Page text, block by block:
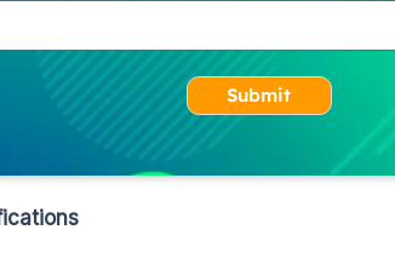
Submit